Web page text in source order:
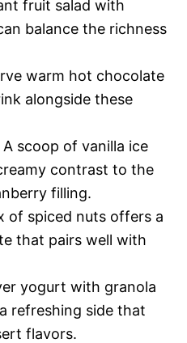
fruit salad with
balance the richness
warm hot chocolate
alongside these
A scoop of vanilla ice
contrast to the
filling.
of spiced nuts offers a
that pairs well with
yogurt with granola
refreshing side that
flavors.